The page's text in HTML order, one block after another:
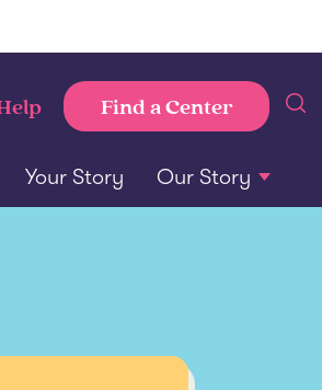
Your Story Our Story
Find a Center